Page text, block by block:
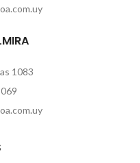
1083